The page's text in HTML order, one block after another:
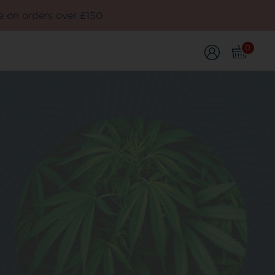
on orders over £150
0